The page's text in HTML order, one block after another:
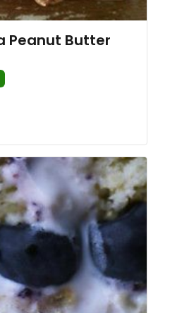
Peanut Butter